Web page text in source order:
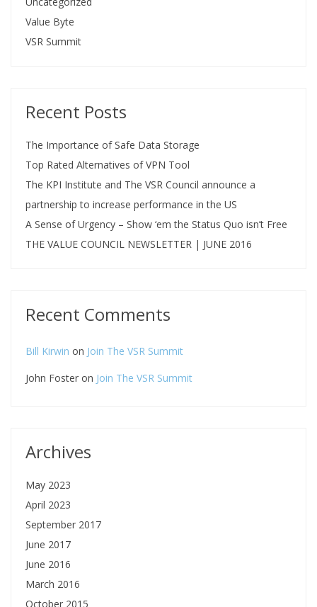
Value Byte
VSR Summit
Recent Posts
The Importance of Safe Data Storage
Top Rated Alternatives of VPN Tool
The KPI Institute and The VSR Council announce a
partnership to increase performance in the US
A Sense of Urgency – Show ‘em the Status Quo isn’t Free
THE VALUE COUNCIL NEWSLETTER | JUNE 2016
Recent Comments
Bill Kirwin on Join The VSR Summit
John Foster on Join The VSR Summit
Archives
May 2023
April 2023
September 2017
June 2017
June 2016
March 2016
October 2015